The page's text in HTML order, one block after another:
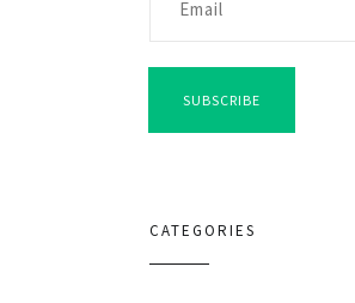
SUBSCRIBE
CATEGORIES